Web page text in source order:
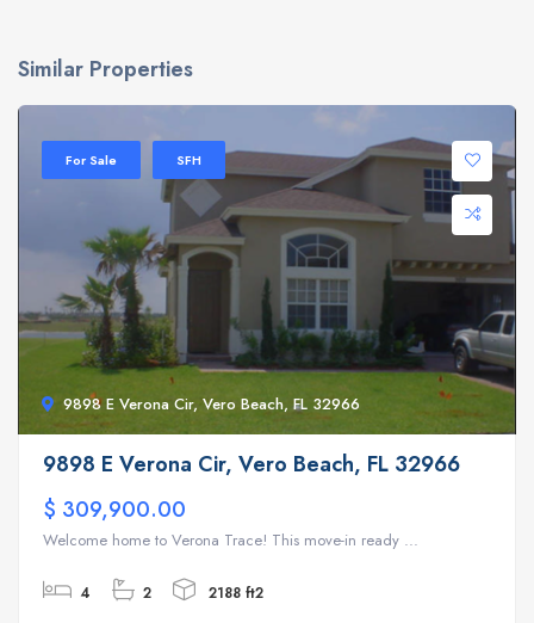
Similar Properties
9898 E Verona Cir, Vero Beach, FL 32966
For Sale SFH
9898 E Verona Cir, Vero Beach, FL 32966
$ 309,900.00
Welcome home to Verona Trace! This move-in ready ...
4 2 2188 ft2